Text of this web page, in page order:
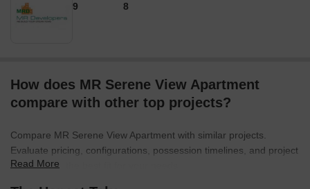
9 8
How does MR Serene View Apartment
compare with other top projects?
Compare MR Serene View Apartment with similar projects.
Evaluate pricing, configurations, possession timelines, and project
scale to find the best fit for your needs.
Read More